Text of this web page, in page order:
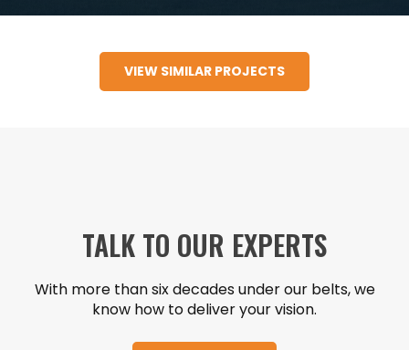
six-story tiltwall, government and
commercial building in Mobile, AL.
VIEW SIMILAR PROJECTS
TALK TO OUR EXPERTS
With more than six decades under our belts, we
know how to deliver your vision.